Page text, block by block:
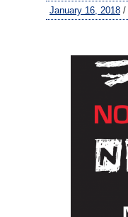
January 16, 2018 /